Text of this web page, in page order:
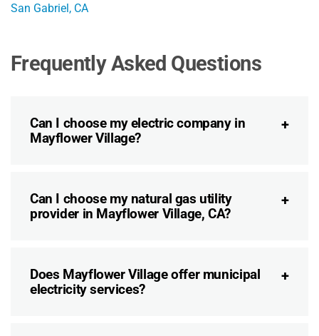
San Gabriel, CA
Frequently Asked Questions
Can I choose my electric company in
Mayflower Village?
Can I choose my natural gas utility
provider in Mayflower Village, CA?
Does Mayflower Village offer municipal
electricity services?